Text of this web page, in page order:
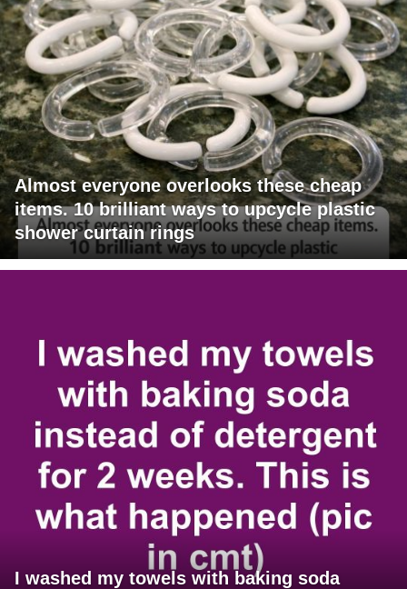
Almost everyone overlooks these cheap
items. 10 brilliant ways to upcycle plastic
shower curtain rings
I washed my towels with baking soda